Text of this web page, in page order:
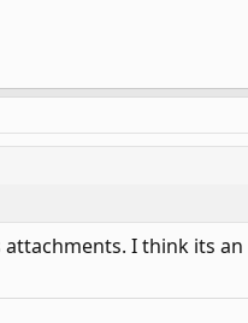
I think its